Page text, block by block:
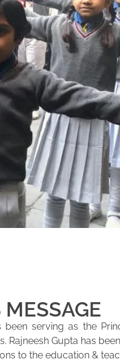
MESSAGE
been serving as the
Rajneesh Gupta has
to the education &